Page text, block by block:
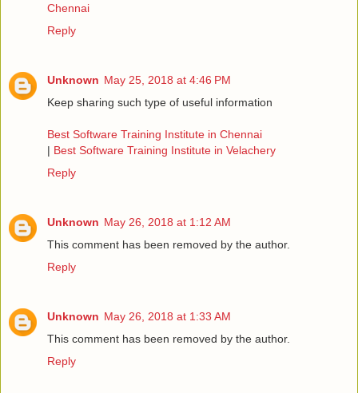
Chennai
Reply
Unknown May 25, 2018 at 4:46 PM
Keep sharing such type of useful information
Best Software Training Institute in Chennai
| Best Software Training Institute in Velachery
Reply
Unknown May 26, 2018 at 1:12 AM
This comment has been removed by the author.
Reply
Unknown May 26, 2018 at 1:33 AM
This comment has been removed by the author.
Reply